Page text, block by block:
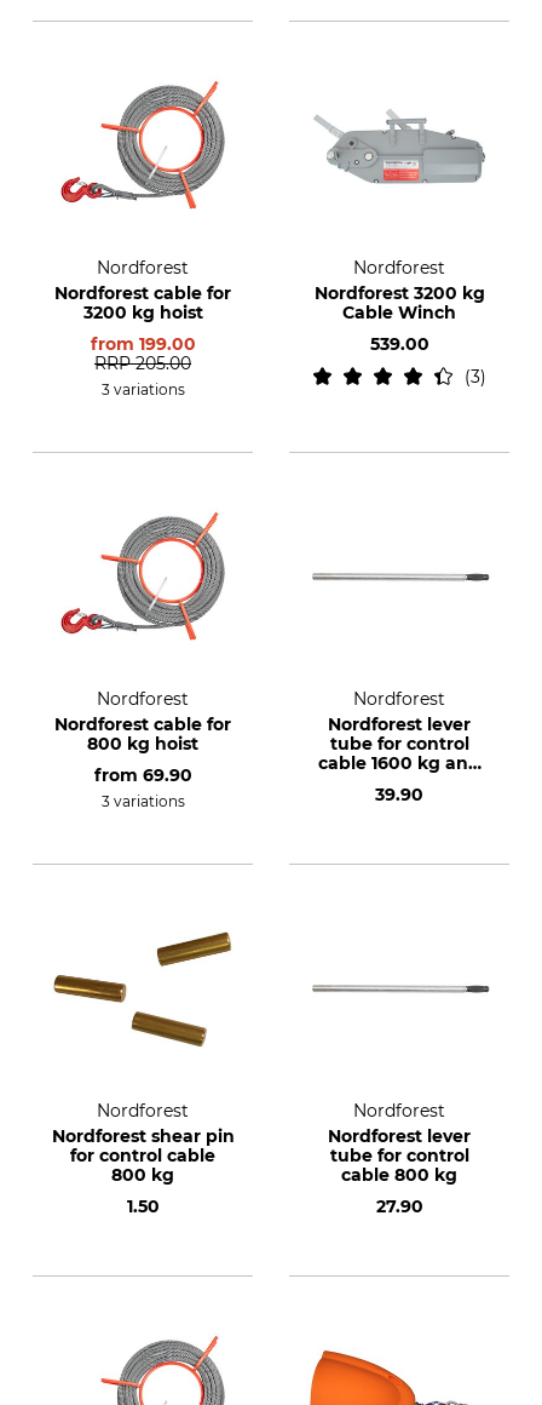
Nordforest
Nordforest cable for
3200 kg hoist
from 199.00
RRP 205.00
3 variations
Nordforest
Nordforest 3200 kg
Cable Winch
539.00
3
Nordforest
Nordforest cable for
800 kg hoist
from 69.90
3 variations
Nordforest
Nordforest lever
tube for control
cable 1600 kg and
39.90
Nordforest
Nordforest shear pin
for control cable
800 kg
1.50
Nordforest
Nordforest lever
tube for control
cable 800 kg
27.90